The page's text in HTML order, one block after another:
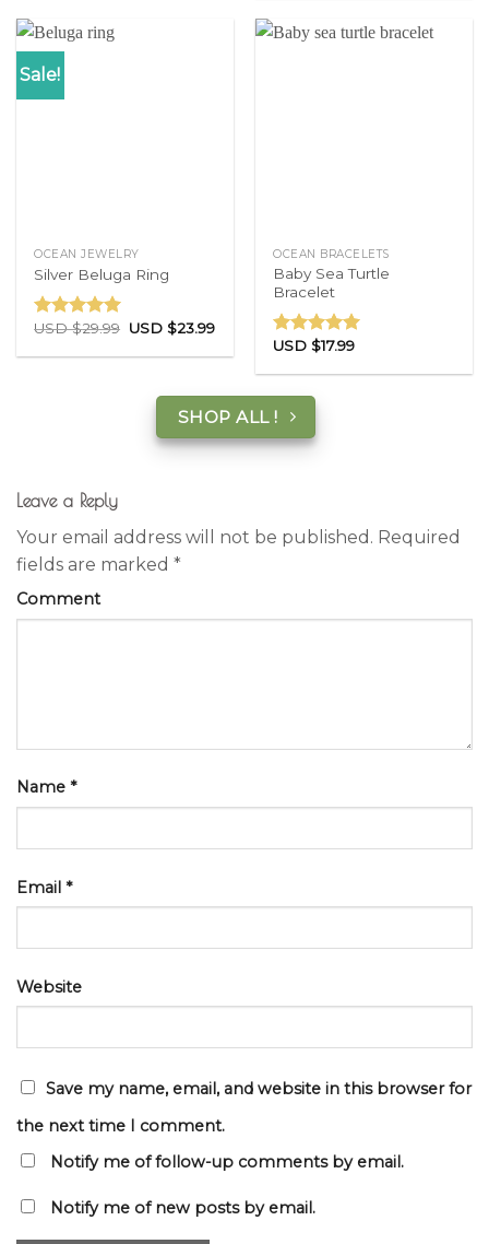
Sale!
OCEAN JEWELRY
Silver Beluga Ring
Rated5.00
USD $29.99 USD $23.99
OCEAN BRACELETS
Baby Sea Turtle
Bracelet
Rated5.00
USD $17.99
SHOP ALL !
Leave a Reply
Your email address will not be published. Required
fields are marked *
Comment
Name *
Email *
Website
Save my name, email, and website in this browser for
the next time I comment.
Notify me of follow-up comments by email.
Notify me of new posts by email.